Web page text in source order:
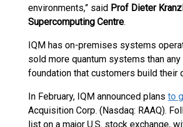
environments,” said Prof Dieter
Supercomputing Centre.
IQM has on-premises systems
sold more quantum systems than
foundation that customers build their
In February, IQM announced plans to
Acquisition Corp. (Nasdaq: RAAQ).
list on a major U.S. stock exchange,